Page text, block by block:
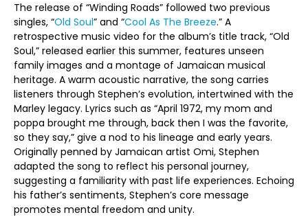
The release of “Winding Roads” followed two previous
singles, “Old Soul” and “Cool As The Breeze.” A
retrospective music video for the album’s title track, “Old
Soul,” released earlier this summer, features unseen
family images and a montage of Jamaican musical
heritage. A warm acoustic narrative, the song carries
listeners through Stephen’s evolution, intertwined with the
Marley legacy. Lyrics such as “April 1972, my mom and
poppa brought me through, back then I was the favorite,
so they say,” give a nod to his lineage and early years.
Originally penned by Jamaican artist Omi, Stephen
adapted the song to reflect his personal journey,
suggesting a familiarity with past life experiences. Echoing
his father’s sentiments, Stephen’s core message
promotes mental freedom and unity.